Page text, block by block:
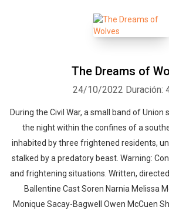
The Dreams of
24/10/2022 Duración:
During the Civil War, a small band of
the night within the confines of a
inhabited by three frightened residents,
stalked by a predatory beast. Warning:
and frightening situations. Written,
Ballentine Cast Soren Narnia Melissa
Monique Sacay-Bagwell Owen McCuen